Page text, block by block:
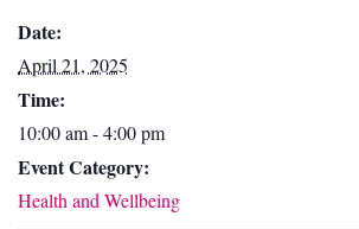
Date:
April 21, 2025
Time:
10:00 am - 4:00 pm
Event Category:
Health and Wellbeing